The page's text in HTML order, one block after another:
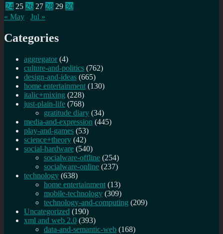
24 25 26 27 28 29 30
« May
Jul »
Categories
aggregator (4)
culture-and-politics (762)
design-and-ideas (665)
home entertainment (130)
italic+mixing (228)
just-plain-life (768)
gratitude diary (34)
media-and-expression (445)
play-and-games (53)
science+theory (42)
social-hardware (540)
socialware-offline (254)
socialware-online (237)
technology (638)
home entertainment (13)
mobile-technology (309)
technology-and-computing (209)
Uncategorized (190)
xml and web 2.0 (393)
data-and-semantic-web (168)